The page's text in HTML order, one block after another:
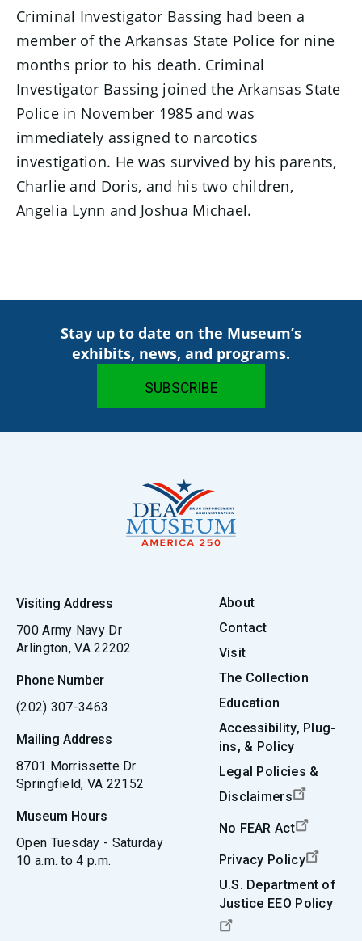
Criminal Investigator Bassing had been a
member of the Arkansas State Police for nine
months prior to his death. Criminal
Investigator Bassing joined the Arkansas State
Police in November 1985 and was
immediately assigned to narcotics
investigation. He was survived by his parents,
Charlie and Doris, and his two children,
Angelia Lynn and Joshua Michael.
Stay up to date on the Museum’s
exhibits, news, and programs.
Visiting Address
700 Army Navy Dr
Arlington, VA 22202
Phone Number
(202) 307-3463
Mailing Address
8701 Morrissette Dr
Springfield, VA 22152
Museum Hours
Open Tuesday - Saturday
10 a.m. to 4 p.m.
About
Contact
Visit
The Collection
Education
Accessibility, Plug-
ins, & Policy
Legal Policies &
Disclaimers
No FEAR Act
Privacy Policy
U.S. Department of
Justice EEO Policy